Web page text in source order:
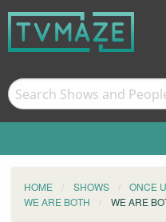
HOME SHOWS ONCE
WE ARE BOTH
WE ARE